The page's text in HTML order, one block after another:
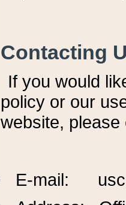
Contacting
If you would
policy or our
website,
E-mail: